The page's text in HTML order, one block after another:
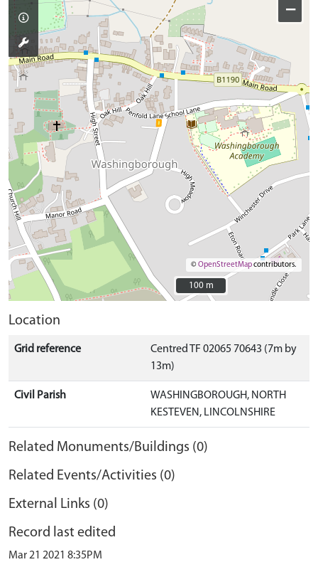
−
©OpenStreetMapcontributors.
100 m
100 m
Location
Grid reference
Centred TF 02065 70643 (7m by
13m)
Civil Parish
WASHINGBOROUGH, NORTH
KESTEVEN, LINCOLNSHIRE
Related Monuments/Buildings (0)
Related Events/Activities (0)
External Links (0)
Record last edited
Mar 21 2021 8:35PM